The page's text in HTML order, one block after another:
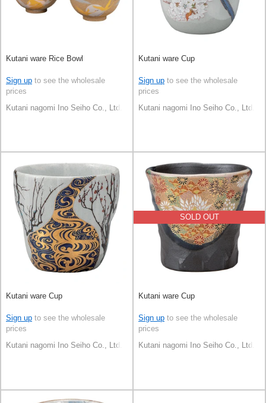
Kutani ware Rice Bowl
Sign up to see the wholesale
prices
Kutani nagomi Ino Seiho Co., Ltd.
Kutani ware Cup
Sign up to see the wholesale
prices
Kutani nagomi Ino Seiho Co., Ltd.
Kutani ware Cup
Sign up to see the wholesale
prices
Kutani nagomi Ino Seiho Co., Ltd.
SOLD OUT
Kutani ware Cup
Sign up to see the wholesale
prices
Kutani nagomi Ino Seiho Co., Ltd.